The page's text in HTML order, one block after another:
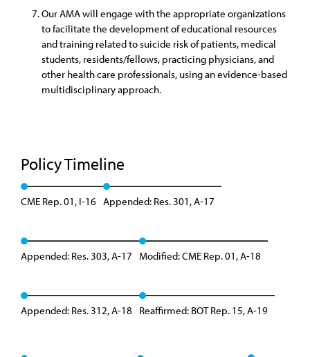
Our AMA will engage with the appropriate organizations
to facilitate the development of educational resources
and training related to suicide risk of patients, medical
students, residents/fellows, practicing physicians, and
other health care professionals, using an evidence-based
multidisciplinary approach.
Policy Timeline
CME Rep. 01, I-16 Appended: Res. 301, A-17
Appended: Res. 303, A-17 Modified: CME Rep. 01, A-18
Appended: Res. 312, A-18 Reaffirmed: BOT Rep. 15, A-19